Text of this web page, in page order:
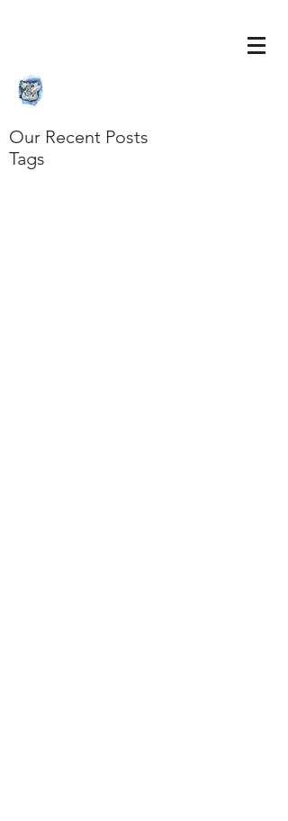
Our Recent Posts
Tags